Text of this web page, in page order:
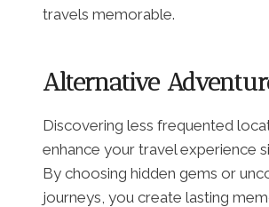
travels memorable.
Alternative
Discovering less frequented
enhance your travel experience
By choosing hidden gems or
journeys, you create lasting